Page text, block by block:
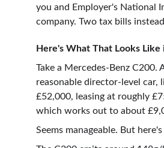
you and Employer's National
company. Two tax bills
Here's What That Looks Like
Take a Mercedes-Benz C200.
reasonable director-level car,
£52,000, leasing at roughly
which works out to about
Seems manageable. But